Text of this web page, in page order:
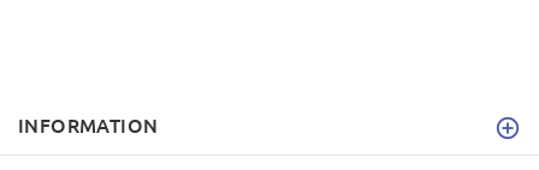
INFORMATION